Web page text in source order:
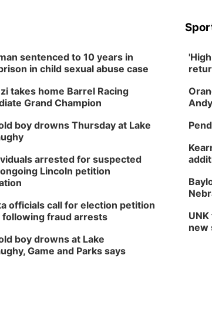
sentenced to 10 years in
in child sexual abuse case
takes home Barrel Racing
Grand Champion
boy drowns Thursday at Lake
arrested for suspected
Lincoln petition
officials call for election petition
fraud arrests
boy drowns at Lake
Game and Parks says
new